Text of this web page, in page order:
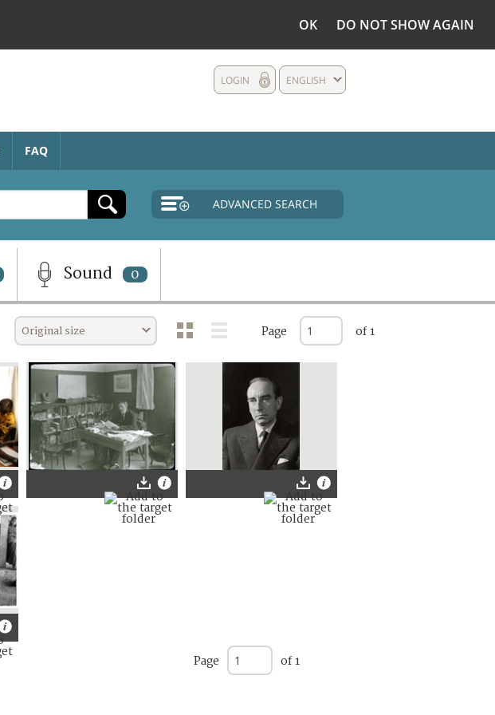
OK DO NOT SHOW AGAIN
ENGLISH
LOGIN
FAQ
ADVANCED SEARCH
Sound 0
Original size Page of 1
Page of 1